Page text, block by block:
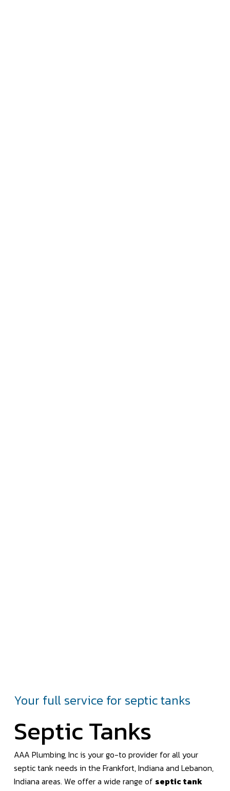
Your full service for septic tanks
Septic Tanks
AAA Plumbing, Inc is your go-to provider for all your
septic tank needs in the Frankfort, Indiana and Lebanon,
Indiana areas. We offer a wide range of septic tank